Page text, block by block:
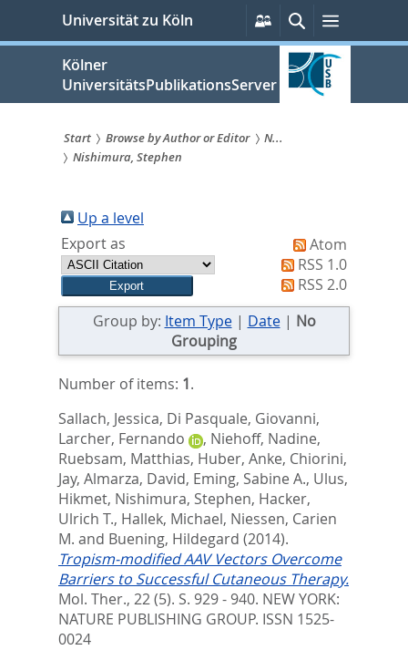
springen
Universität zu Köln
Persönliche
Services
SucheMenü
Kölner
UniversitätsPublikationsServer
Sie
sind
hier:
Start Browse by Author or Editor
N...
Nishimura, Stephen
Up a level
Export as
Atom
RSS 1.0
RSS 2.0
Group by: Item Type| Date| No
Grouping
Number of items: 1.
Sallach, Jessica, Di Pasquale, Giovanni,
Larcher, Fernando
, Niehoff, Nadine,
Ruebsam, Matthias, Huber, Anke, Chiorini,
Jay, Almarza, David, Eming, Sabine A., Ulus,
Hikmet, Nishimura, Stephen, Hacker,
Ulrich T., Hallek, Michael, Niessen, Carien
M. and Buening, Hildegard (2014).
Tropism-modified AAV Vectors Overcome
Barriers to Successful Cutaneous Therapy.
Mol. Ther., 22 (5). S. 929 - 940. NEW YORK:
NATURE PUBLISHING GROUP. ISSN 1525-
0024